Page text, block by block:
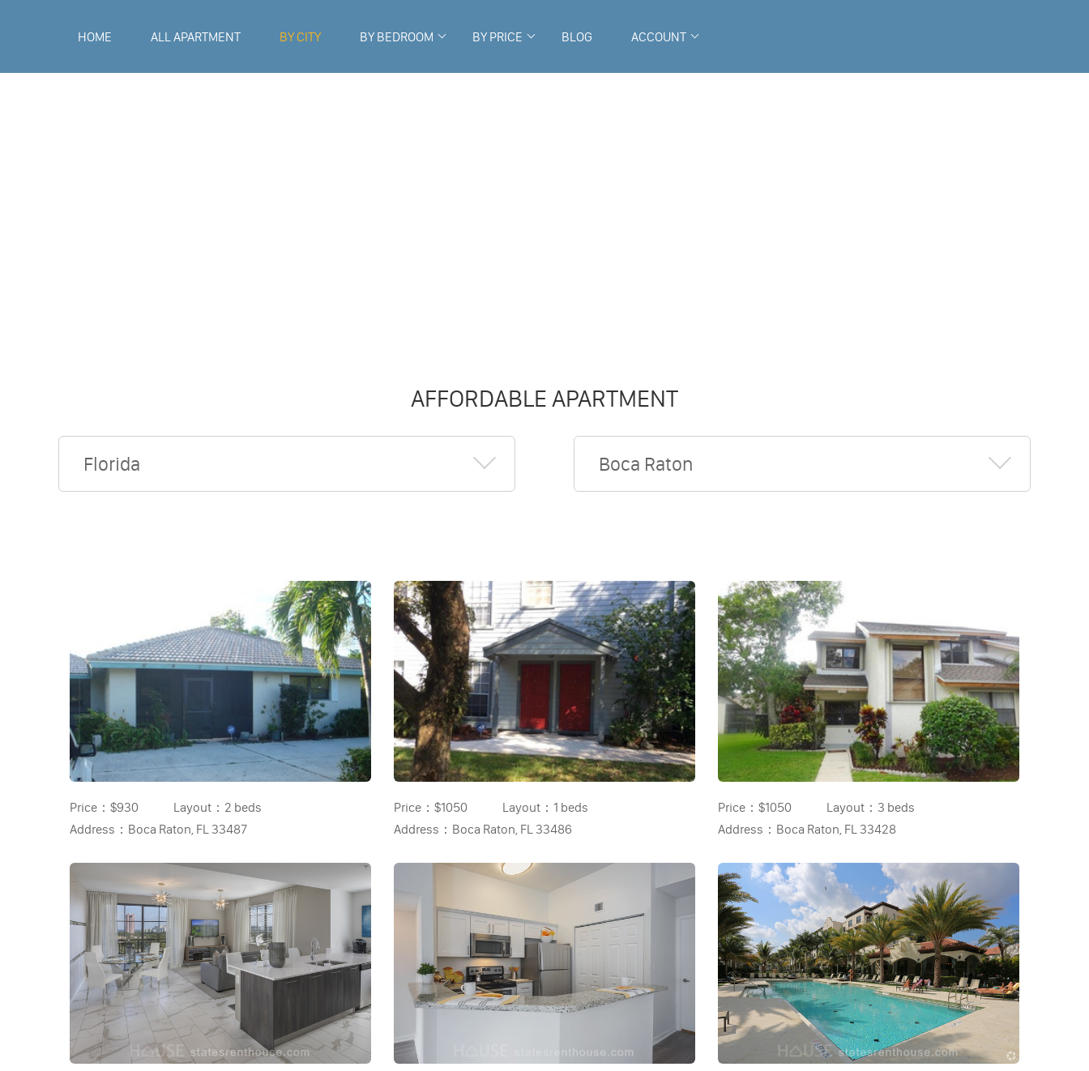
HOME ALL APARTMENT BY CITY BY BEDROOM BY PRICE BLOG ACCOUNT
AFFORDABLE APARTMENT
Florida Boca Raton
Price： $930 Layout： 2 beds
Address： Boca Raton, FL 33487
Price： $1050 Layout： 1 beds
Address： Boca Raton, FL 33486
Price： $1050 Layout： 3 beds
Address： Boca Raton, FL 33428